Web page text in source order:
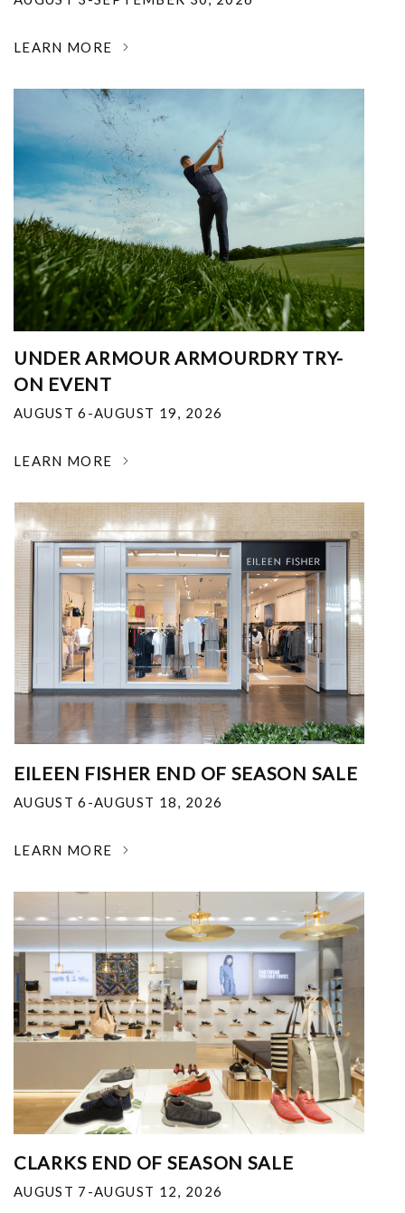
LEARN MORE
UNDER ARMOUR ARMOURDRY TRY-
ON EVENT
AUGUST 6-AUGUST 19, 2026
LEARN MORE
EILEEN FISHER END OF SEASON SALE
AUGUST 6-AUGUST 18, 2026
LEARN MORE
CLARKS END OF SEASON SALE
AUGUST 7-AUGUST 12, 2026